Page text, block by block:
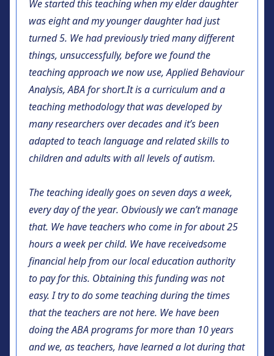
We started this teaching when my elder daughter
was eight and my younger daughter had just
turned 5. We had previously tried many different
things, unsuccessfully, before we found the
teaching approach we now use,Applied Behaviour
Analysis, ABA for short.It is a curriculum and a
teaching methodology that was developed by
many researchers over decades and it’s been
adapted to teach language and related skills to
children and adults with all levels of autism.
The teaching ideally goes on seven days a week,
every day of the year. Obviously we can’t manage
that. We have teachers who come in for about 25
hours a week per child. We have receivedsome
financial help from our local education authority
to pay for this. Obtaining this funding was not
easy. I try to do some teaching during the times
that the teachers are not here. We have been
doing the ABA programs for more than 10 years
and we, as teachers, have learned a lot during that